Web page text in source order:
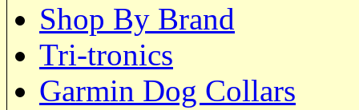
Shop By Brand
Tri-tronics
Garmin Dog Collars